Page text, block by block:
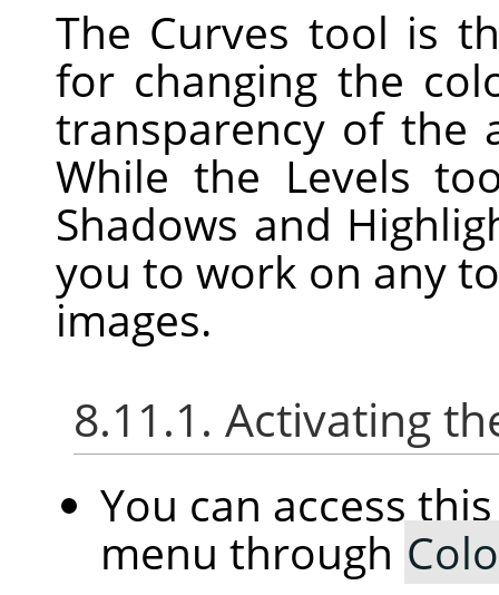
The Curves tool is
for changing the
transparency of the
While the Levels
Shadows and
you to work on any
images.
8.11.1. Activating
You can access
menu through